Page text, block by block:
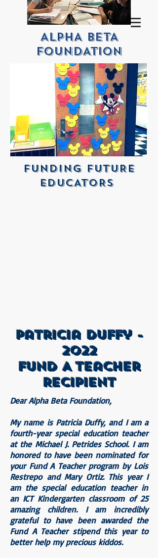
ALPHA BETA
FOUNDATION
FUNDINg FUTURE
EDUCATORS
Patricia Duffy -
2022
Fund A Teacher
Recipient
Dear Alpha Beta Foundation,
My name is Patricia Duffy, and I am a
fourth-year special education teacher
at the Michael J. Petrides School. I am
honored to have been nominated for
your Fund A Teacher program by Lois
Restrepoand Mary Ortiz. This year I
am the special education teacher in
an ICT Kindergarten classroom of 25
amazing children. I am incredibly
grateful to have been awarded the
Fund A Teacher stipend this year to
better help my precious kiddos.